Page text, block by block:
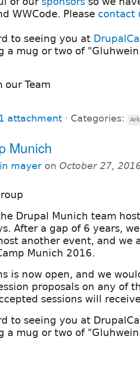
WWCode. Please contact
to seeing you at
a mug or two of
our Team
1 attachment ⋅ Categories:
Munich
mayer on October 27,
Drupal Munich team
After a gap of 6 years,
another event, and we
Munich 2016.
is now open, and we
proposals on any of
sessions will
to seeing you at
a mug or two of